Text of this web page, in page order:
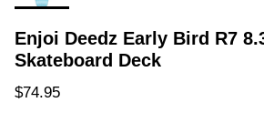
Enjoi Deedz Early Bird R7
Skateboard Deck
Regular price
$74.95